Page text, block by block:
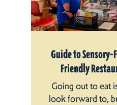
Guide to
Friendly
Going out to eat
look forward to,